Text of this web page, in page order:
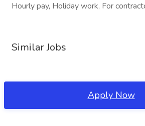
Hourly pay, Holiday work, For
Similar Jobs
Apply Now